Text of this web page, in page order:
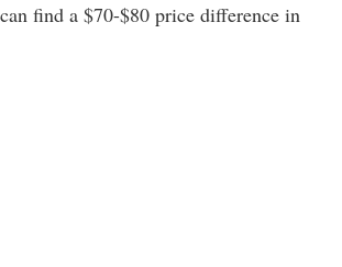
find a $70-$80 price difference in